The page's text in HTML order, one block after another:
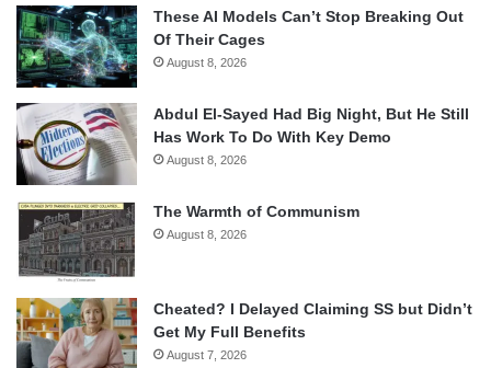
These AI Models Can’t Stop Breaking Out
Of Their Cages
August 8, 2026
Abdul El-Sayed Had Big Night, But He Still
Has Work To Do With Key Demo
August 8, 2026
The Warmth of Communism
August 8, 2026
Cheated? I Delayed Claiming SS but Didn’t
Get My Full Benefits
August 7, 2026